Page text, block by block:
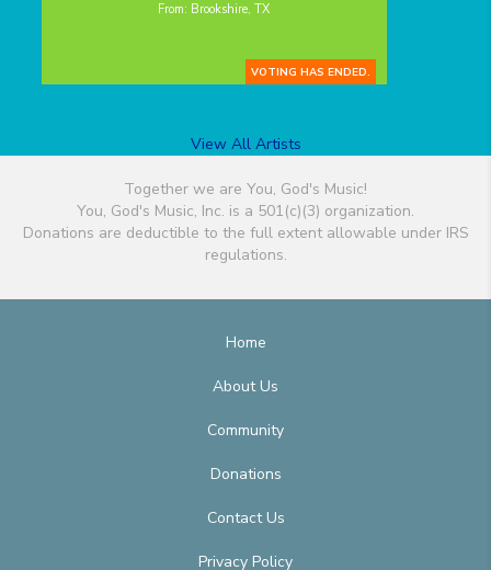
From: Brookshire, TX
VOTING HAS ENDED.
View All Artists
Together we are You, God's Music!
You, God's Music, Inc. is a 501(c)(3) organization.
Donations are deductible to the full extent allowable under IRS
regulations.
Home
About Us
Community
Donations
Contact Us
Privacy Policy